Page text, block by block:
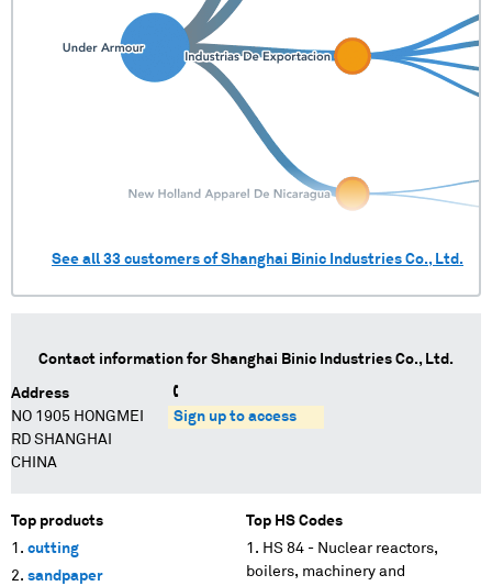
See all 33 customers ofShanghai Binic Industries Co., Ltd.
Contact information for Shanghai Binic Industries Co., Ltd.
Address
NO 1905 HONGMEI
RD SHANGHAI
CHINA
Sign up to access
Top products
cutting
sandpaper
Top HS Codes
HS 84 - Nuclear reactors,
boilers, machinery and